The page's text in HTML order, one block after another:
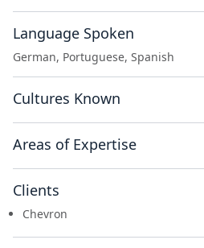
Language Spoken
German, Portuguese, Spanish
Cultures Known
Areas of Expertise
Clients
Chevron